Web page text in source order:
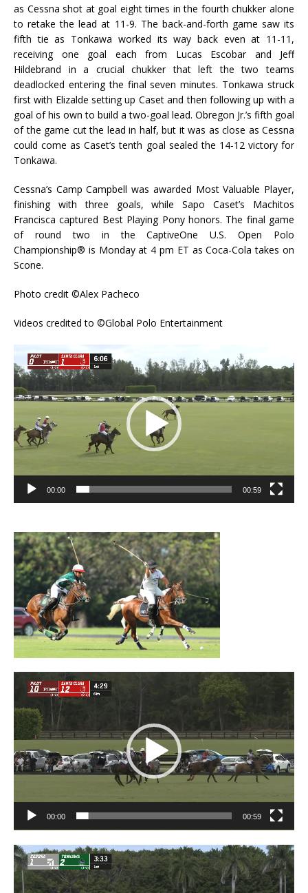
as Cessna shot at goal eight times in the fourth chukker alone
to retake the lead at 11-9. The back-and-forth game saw its
fifth tie as Tonkawa worked its way back even at 11-11,
receiving one goal each from Lucas Escobar and Jeff
Hildebrand in a crucial chukker that left the two teams
deadlocked entering the final seven minutes. Tonkawa struck
first with Elizalde setting up Caset and then following up with a
goal of his own to build a two-goal lead. Obregon Jr.’s fifth goal
of the game cut the lead in half, but it was as close as Cessna
could come as Caset’s tenth goal sealed the 14-12 victory for
Tonkawa.
Cessna’s Camp Campbell was awarded Most Valuable Player,
finishing with three goals, while Sapo Caset’s Machitos
Francisca captured Best Playing Pony honors. The final game
of round two in the CaptiveOne U.S. Open Polo
Championship® is Monday at 4 pm ET as Coca-Cola takes on
Scone.
Photo credit ©Alex Pacheco
Videos credited to ©Global Polo Entertainment
Video
Player
00:00 00:59
Video
Player
00:00 00:59
Video
Player